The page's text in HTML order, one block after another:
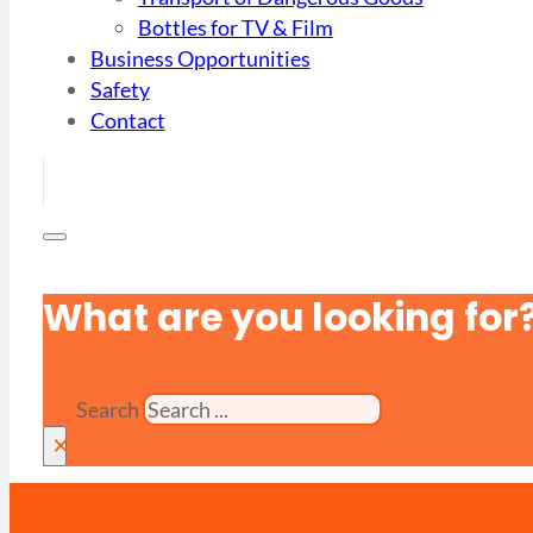
Bottles for TV & Film
Business Opportunities
Safety
Contact
What are you looking
Search
×